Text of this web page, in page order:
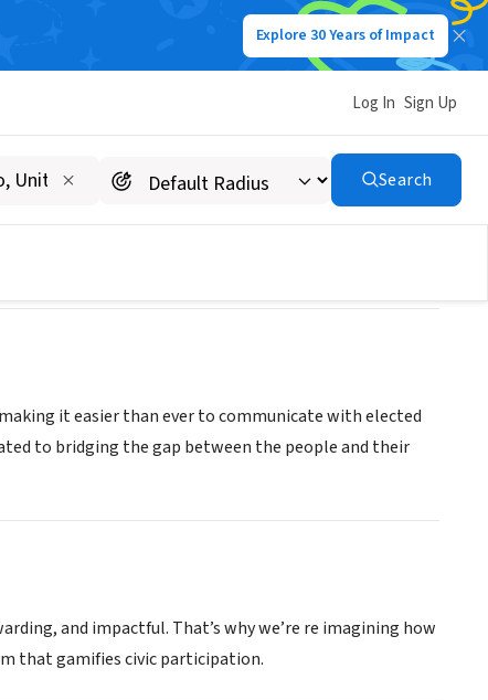
Explore 30 Years of Impact
Log In Sign Up
Search
it easier than ever to communicate with elected
to bridging the gap between the people and their
and impactful. That’s why we’re re imagining how
that gamifies civic participation.